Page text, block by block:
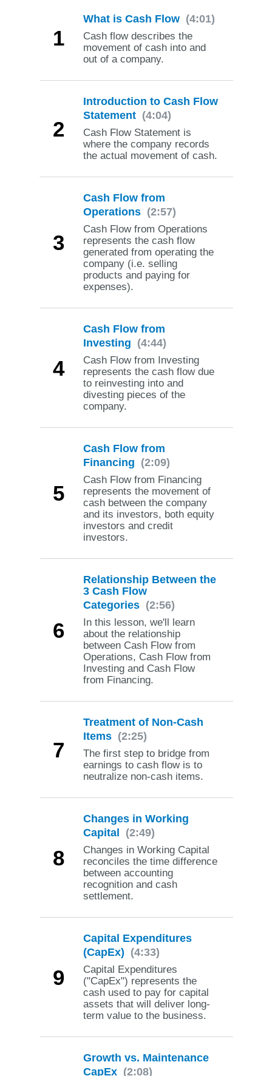
1
What is Cash Flow (4:01)
Cash flow describes the
movement of cash into and
out of a company.
2
Introduction to Cash Flow
Statement (4:04)
Cash Flow Statement is
where the company records
the actual movement of cash.
3
Cash Flow from
Operations (2:57)
Cash Flow from Operations
represents the cash flow
generated from operating the
company (i.e. selling
products and paying for
expenses).
4
Cash Flow from
Investing (4:44)
Cash Flow from Investing
represents the cash flow due
to reinvesting into and
divesting pieces of the
company.
5
Cash Flow from
Financing (2:09)
Cash Flow from Financing
represents the movement of
cash between the company
and its investors, both equity
investors and credit
investors.
6
Relationship Between the
3 Cash Flow
Categories (2:56)
In this lesson, we'll learn
about the relationship
between Cash Flow from
Operations, Cash Flow from
Investing and Cash Flow
from Financing.
7
Treatment of Non-Cash
Items (2:25)
The first step to bridge from
earnings to cash flow is to
neutralize non-cash items.
8
Changes in Working
Capital (2:49)
Changes in Working Capital
reconciles the time difference
between accounting
recognition and cash
settlement.
9
Capital Expenditures
(CapEx) (4:33)
Capital Expenditures
("CapEx") represents the
cash used to pay for capital
assets that will deliver long-
term value to the business.
Growth vs. Maintenance
CapEx (2:08)